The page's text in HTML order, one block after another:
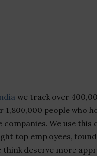
we track over
1,800,000 people who
companies. We use
top employees,
think deserve more